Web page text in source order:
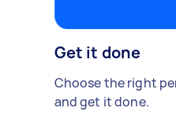
Get it done
Choose the right
and get it done.